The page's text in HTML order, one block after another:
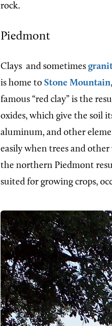
rock.
Piedmont
Clays and sometimes
is home to Stone Mountain
famous “red clay” is the
oxides, which give the soil
aluminum, and other
easily when trees and
the northern Piedmont
suited for growing crops,